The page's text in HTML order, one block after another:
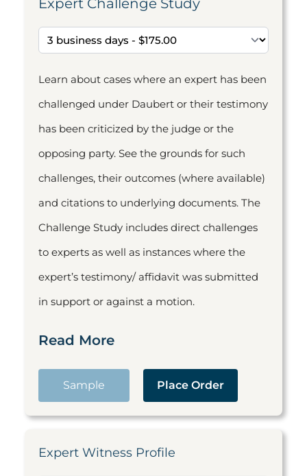
Expert Challenge Study
Learn about cases where an expert has been
challenged under Daubert or their testimony
has been criticized by the judge or the
opposing party. See the grounds for such
challenges, their outcomes (where available)
and citations to underlying documents. The
Challenge Study includes direct challenges
to experts as well as instances where the
expert’s testimony/ affidavit was submitted
in support or against a motion.
Read More
Sample Place Order
Expert Witness Profile